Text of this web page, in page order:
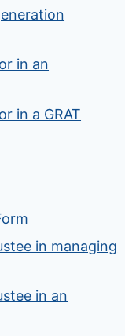
in an
in a GRAT
in managing
in an